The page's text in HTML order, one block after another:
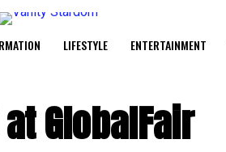
LIFESTYLE ENTERTAINMENT
GlobalFair